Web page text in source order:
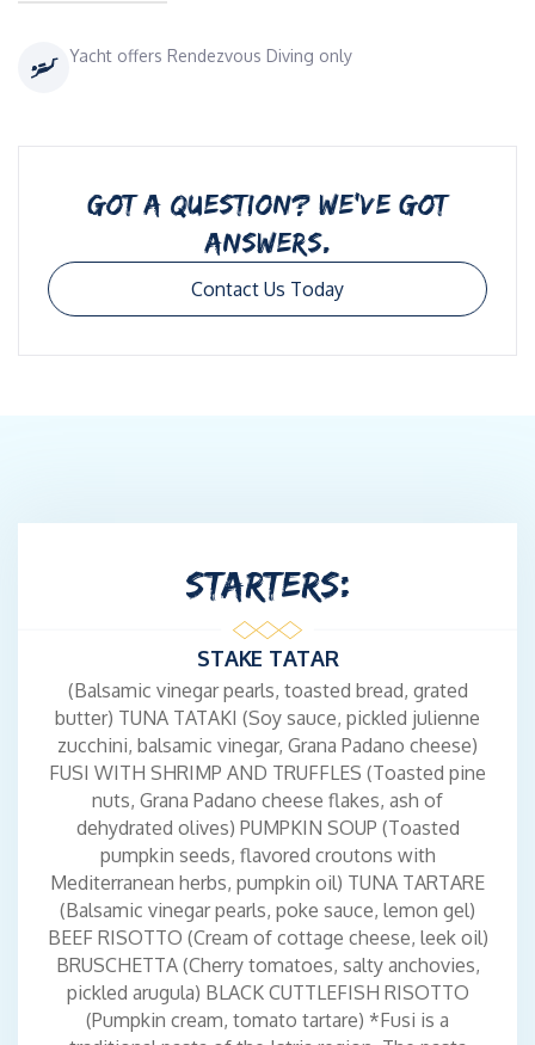
Yacht offers Rendezvous Diving only
GOT A QUESTION? WE’VE GOT
ANSWERS.
Contact Us Today
STARTERS:
STAKE TATAR
(Balsamic vinegar pearls, toasted bread, grated
butter) TUNA TATAKI (Soy sauce, pickled julienne
zucchini, balsamic vinegar, Grana Padano cheese)
FUSI WITH SHRIMP AND TRUFFLES (Toasted pine
nuts, Grana Padano cheese flakes, ash of
dehydrated olives) PUMPKIN SOUP (Toasted
pumpkin seeds, flavored croutons with
Mediterranean herbs, pumpkin oil) TUNA TARTARE
(Balsamic vinegar pearls, poke sauce, lemon gel)
BEEF RISOTTO (Cream of cottage cheese, leek oil)
BRUSCHETTA (Cherry tomatoes, salty anchovies,
pickled arugula) BLACK CUTTLEFISH RISOTTO
(Pumpkin cream, tomato tartare) *Fusi is a